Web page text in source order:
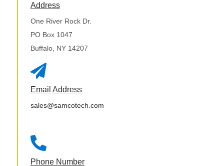
Address
One River Rock Dr.
PO Box 1047
Buffalo, NY 14207

Email Address
sales@samcotech.com

Phone Number